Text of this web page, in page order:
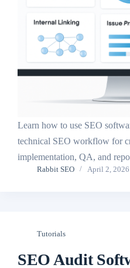
Learn how to use SEO
technical SEO workflow for
implementation, QA, and
Rabbit SEO April 2, 2026
Tutorials
SEO Audit